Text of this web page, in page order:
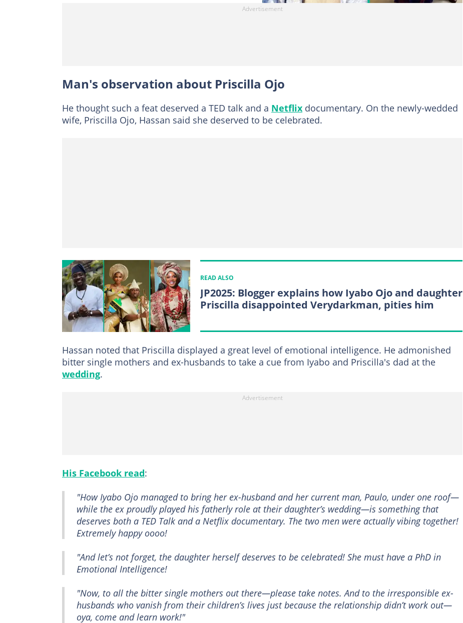
Man's observation about Priscilla Ojo
He thought such a feat deserved a TED talk and a Netflix documentary. On the newly-wedded
wife, Priscilla Ojo, Hassan said she deserved to be celebrated.
READ ALSO
JP2025: Blogger explains how Iyabo Ojo and daughter
Priscilla disappointed Verydarkman, pities him
Hassan noted that Priscilla displayed a great level of emotional intelligence. He admonished
bitter single mothers and ex-husbands to take a cue from Iyabo and Priscilla's dad at the
wedding.
His Facebook read:
"How Iyabo Ojo managed to bring her ex-husband and her current man, Paulo, under one roof—
while the ex proudly played his fatherly role at their daughter’s wedding—is something that
deserves both a TED Talk and a Netflix documentary. The two men were actually vibing together!
Extremely happy oooo!
"And let’s not forget, the daughter herself deserves to be celebrated! She must have a PhD in
Emotional Intelligence!
"Now, to all the bitter single mothers out there—please take notes. And to the irresponsible ex-
husbands who vanish from their children’s lives just because the relationship didn’t work out—
oya, come and learn work!"